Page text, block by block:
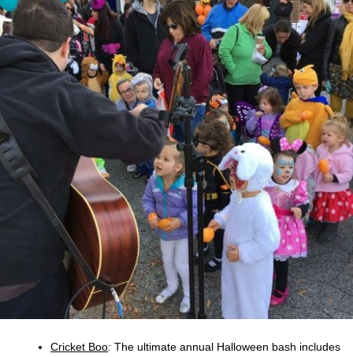
Cricket Boo: The ultimate annual Halloween bash includes